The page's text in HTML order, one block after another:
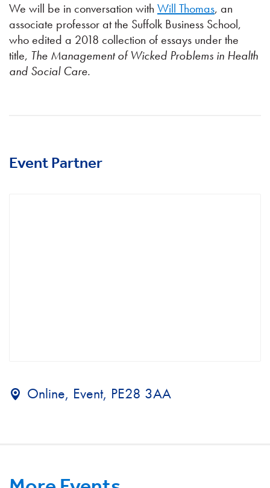
We will be in conversation with Will Thomas, an
associate professor at the Suffolk Business School,
who edited a 2018 collection of essays under the
title, The Management of Wicked Problems in Health
and Social Care.
Event Partner
Online, Event, PE28 3AA